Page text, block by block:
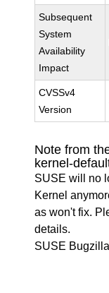
Subsequent
System
Availability
Impact
CVSSv4
Version
Note from
kernel-
SUSE will no
Kernel
as won't fix.
details.
SUSE